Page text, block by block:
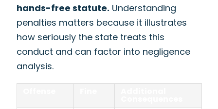
hands-free statute. Understanding
penalties matters because it illustrates
how seriously the state treats this
conduct and can factor into negligence
analysis.